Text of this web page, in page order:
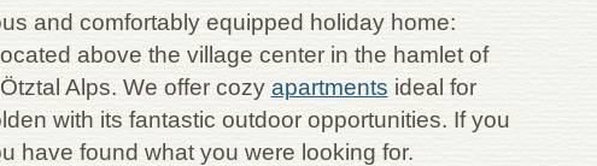
and comfortably equipped holiday home:
above the village center in the hamlet of
Alps. We offer cozy apartments ideal for
with its fantastic outdoor opportunities. If you
have found what you were looking for.